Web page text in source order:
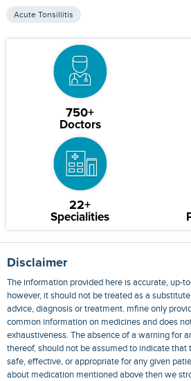
Acute Tonsillitis
750+
Doctors
22+
Specialities
Disclaimer
The information provided here is accurate, up-
however, it should not be treated as a
advice, diagnosis or treatment. mfine only
common information on medicines and does
exhaustiveness. The absence of a warning for
thereof, should not be assumed to indicate that
safe, effective, or appropriate for any given
about medication mentioned above then we